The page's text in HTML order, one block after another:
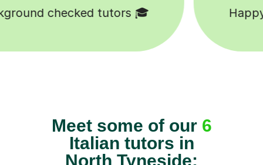
Tutors to choose from 🧑🏽‍🏫
Meet some of our 6
Italian tutors in
North Tyneside: